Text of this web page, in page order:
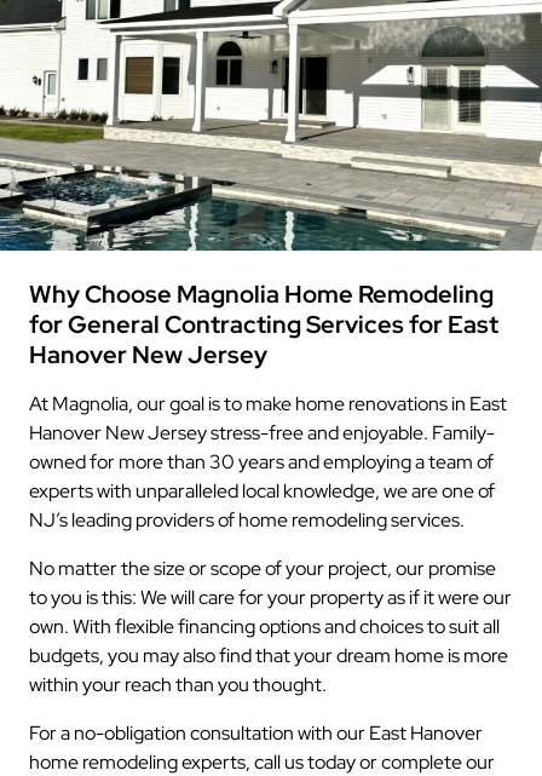
Why Choose Magnolia Home Remodeling
for General Contracting Services for East
Hanover New Jersey
At Magnolia, our goal is to make home renovations in East
Hanover New Jersey stress-free and enjoyable. Family-
owned for more than 30 years and employing a team of
experts with unparalleled local knowledge, we are one of
NJ’s leading providers of home remodeling services.
No matter the size or scope of your project, our promise
to you is this: We will care for your property as if it were our
own. With flexible financing options and choices to suit all
budgets, you may also find that your dream home is more
within your reach than you thought.
For a no-obligation consultation with our East Hanover
home remodeling experts, call us today or complete our